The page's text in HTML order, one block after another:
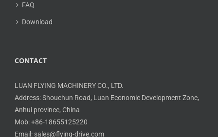
FAQ
Download
CONTACT
LUAN FLYING MACHINERY CO., LTD.
Address: Shouchun Road, Luan Economic Development Zone,
Anhui province, China
Mob: +86-18655125220
Email: sales@flying-drive.com